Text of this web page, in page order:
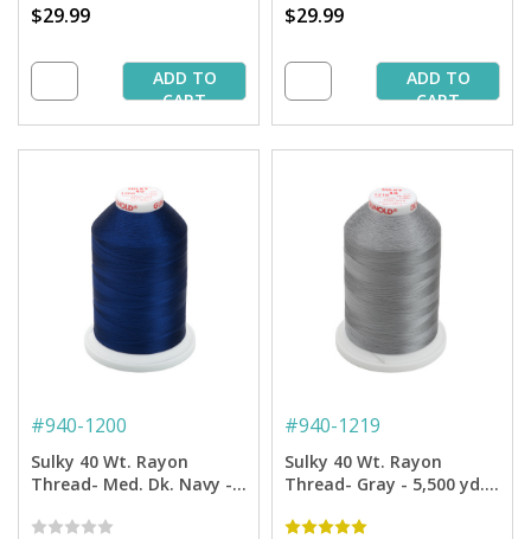
$29.99
ADD TO
CART
$29.99
ADD TO
CART
#940-1200
Sulky 40 Wt. Rayon
Thread- Med. Dk. Navy -
#940-1219
Sulky 40 Wt. Rayon
Thread- Gray - 5,500 yd.